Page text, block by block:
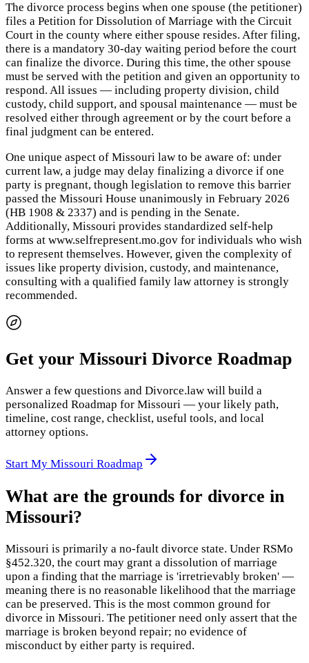
The divorce process begins when one spouse (the petitioner)
files a Petition for Dissolution of Marriage with the Circuit
Court in the county where either spouse resides. After filing,
there is a mandatory 30-day waiting period before the court
can finalize the divorce. During this time, the other spouse
must be served with the petition and given an opportunity to
respond. All issues — including property division, child
custody, child support, and spousal maintenance — must be
resolved either through agreement or by the court before a
final judgment can be entered.
One unique aspect of Missouri law to be aware of: under
current law, a judge may delay finalizing a divorce if one
party is pregnant, though legislation to remove this barrier
passed the Missouri House unanimously in February 2026
(HB 1908 & 2337) and is pending in the Senate.
Additionally, Missouri provides standardized self-help
forms at www.selfrepresent.mo.gov for individuals who wish
to represent themselves. However, given the complexity of
issues like property division, custody, and maintenance,
consulting with a qualified family law attorney is strongly
recommended.
Get your Missouri Divorce Roadmap
Answer a few questions and Divorce.law will build a
personalized Roadmap for Missouri — your likely path,
timeline, cost range, checklist, useful tools, and local
attorney options.
Start My Missouri Roadmap
What are the grounds for divorce in
Missouri?
Missouri is primarily a no-fault divorce state. Under RSMo
§452.320, the court may grant a dissolution of marriage
upon a finding that the marriage is 'irretrievably broken' —
meaning there is no reasonable likelihood that the marriage
can be preserved. This is the most common ground for
divorce in Missouri. The petitioner need only assert that the
marriage is broken beyond repair; no evidence of
misconduct by either party is required.